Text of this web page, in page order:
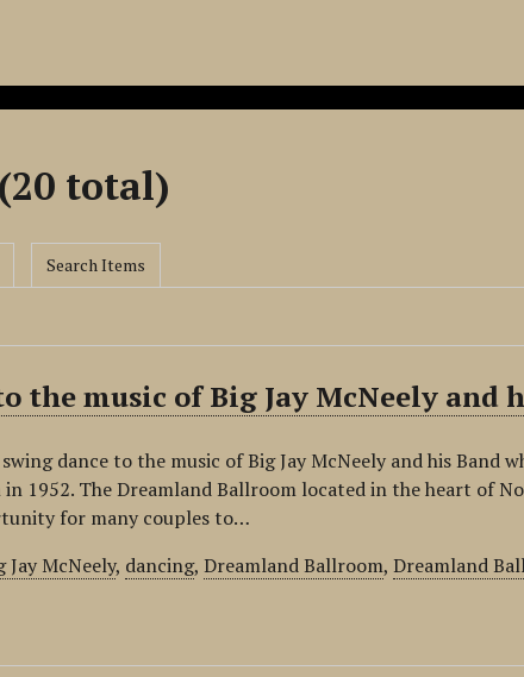
total)
Search Items
the music of Big Jay McNeely and
dance to the music of Big Jay McNeely and his Band
1952. The Dreamland Ballroom located in the heart of
for many couples to…
Jay McNeely, dancing,Dreamland Ballroom,Dreamland